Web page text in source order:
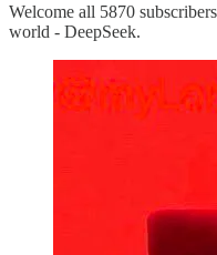
Welcome all 5870
world - DeepSeek.